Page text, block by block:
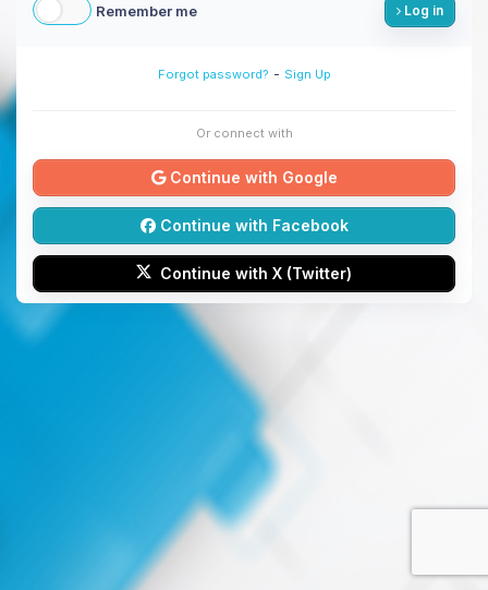
Remember me Log in
Forgot password? - Sign Up
Or connect with
Continue with Google
Continue with Facebook
Continue with X (Twitter)